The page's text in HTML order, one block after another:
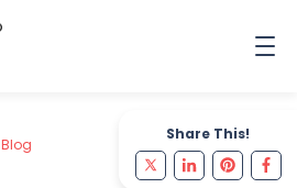
Share This!
Blog